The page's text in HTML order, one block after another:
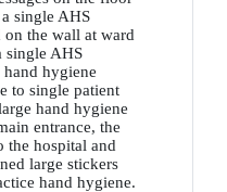
single AHS
the wall at ward
single AHS
hygiene
to single patient
hand hygiene
entrance, the
the hospital and
large stickers
hand hygiene.